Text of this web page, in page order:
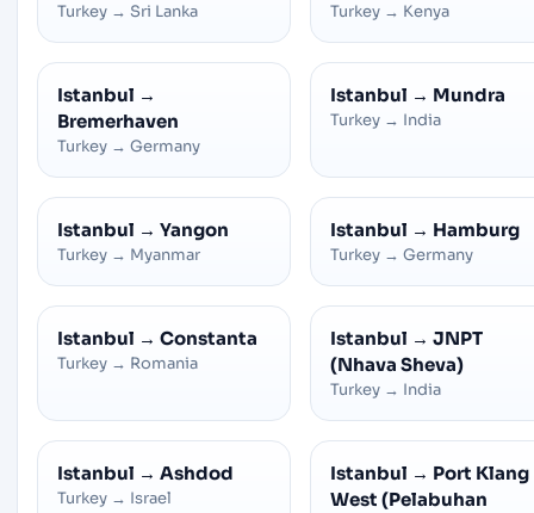
Turkey → Sri Lanka Turkey → Kenya
Istanbul →
Bremerhaven
Turkey → Germany
Istanbul → Mundra
Turkey → India
Istanbul → Yangon
Turkey → Myanmar
Istanbul → Hamburg
Turkey → Germany
Istanbul → Constanta
Turkey → Romania
Istanbul → JNPT
(Nhava Sheva)
Turkey → India
Istanbul → Ashdod
Turkey → Israel
Istanbul → Port Klang
West (Pelabuhan